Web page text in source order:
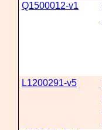
Q1500012-v1
L1200291-v5